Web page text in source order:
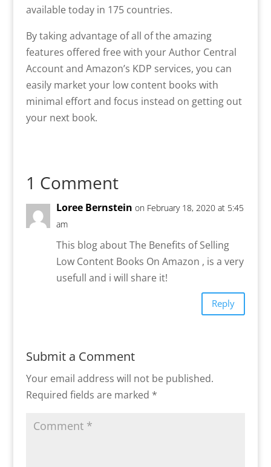
available today in 175 countries.
By taking advantage of all of the amazing
features offered free with your Author Central
Account and Amazon’s KDP services, you can
easily market your low content books with
minimal effort and focus instead on getting out
your next book.
1 Comment
Loree Bernstein on February 18, 2020 at 5:45
am
This blog about The Benefits of Selling
Low Content Books On Amazon , is a very
usefull and i will share it!
Reply
Submit a Comment
Your email address will not be published.
Required fields are marked *